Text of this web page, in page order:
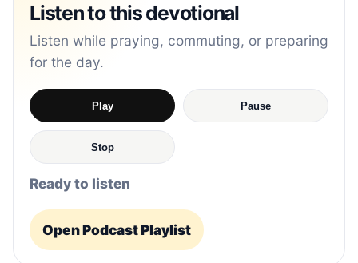
Listen to this devotional
Listen while praying, commuting, or preparing
for the day.
Play Pause
Stop
Ready to listen
Open Podcast Playlist